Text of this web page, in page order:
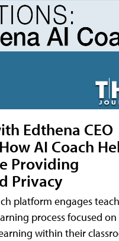
Edthena CEO
AI Coach
Providing
Privacy
platform engages
process focused
within their